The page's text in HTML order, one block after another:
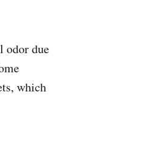
odor due
which